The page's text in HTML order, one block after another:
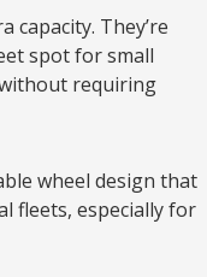
They’re
spot for small
requiring
wheel design that
fleets, especially for